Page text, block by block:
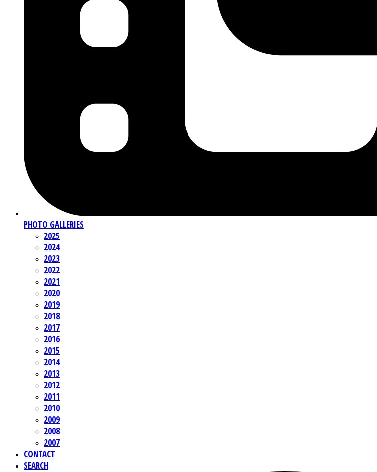
PHOTO GALLERIES
2025
2024
2023
2022
2021
2020
2019
2018
2017
2016
2015
2014
2013
2012
2011
2010
2009
2008
2007
CONTACT
SEARCH